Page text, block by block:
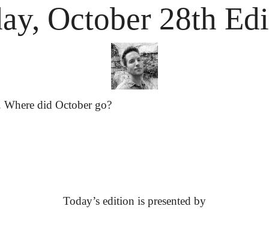
October 28th
Where did October go?
Today’s edition is presented by